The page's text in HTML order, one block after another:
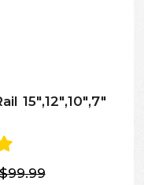
15",12",10",7"